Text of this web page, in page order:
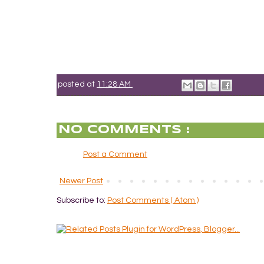
posted at 11:28 AM
NO COMMENTS :
Post a Comment
Newer Post
Subscribe to: Post Comments ( Atom )